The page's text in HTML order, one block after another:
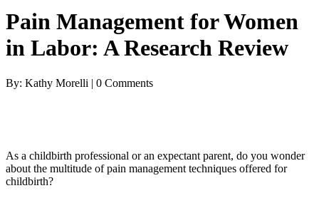
Pain Management for Women
in Labor: A Research Review
By: Kathy Morelli | 0 Comments
As a childbirth professional or an expectant parent, do you wonder
about the multitude of pain management techniques offered for
childbirth?